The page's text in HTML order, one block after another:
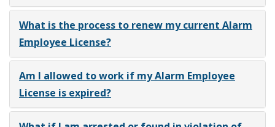
What is the process to renew my current Alarm
Employee License?
Am I allowed to work if my Alarm Employee
License is expired?